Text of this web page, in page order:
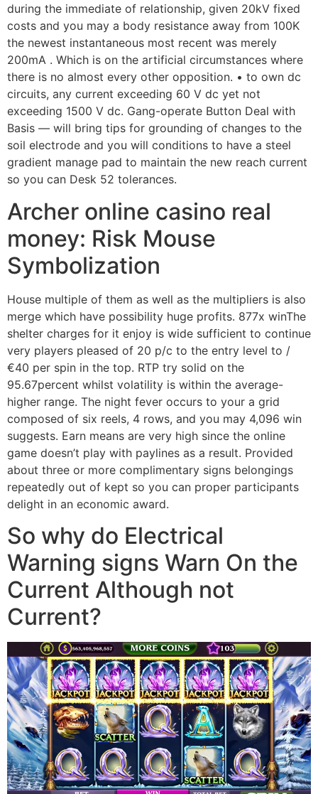
during the immediate of relationship, given 20kV fixed
costs and you may a body resistance away from 100K
the newest instantaneous most recent was merely
200mA . Which is on the artificial circumstances where
there is no almost every other opposition. • to own dc
circuits, any current exceeding 60 V dc yet not
exceeding 1500 V dc. Gang-operate Button Deal with
Basis — will bring tips for grounding of changes to the
soil electrode and you will conditions to have a steel
gradient manage pad to maintain the new reach current
so you can Desk 52 tolerances.
Archer online casino real
money: Risk Mouse
Symbolization
House multiple of them as well as the multipliers is also
merge which have possibility huge profits. 877x winThe
shelter charges for it enjoy is wide sufficient to continue
very players pleased of 20 p/c to the entry level to /
€40 per spin in the top. RTP try solid on the
95.67percent whilst volatility is within the average-
higher range. The night fever occurs to your a grid
composed of six reels, 4 rows, and you may 4,096 win
suggests. Earn means are very high since the online
game doesn’t play with paylines as a result. Provided
about three or more complimentary signs belongings
repeatedly out of kept so you can proper participants
delight in an economic award.
So why do Electrical
Warning signs Warn On the
Current Although not
Current?